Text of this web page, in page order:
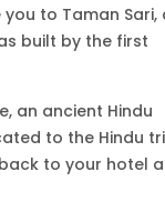
to Taman Sari,
built by the first
an ancient Hindu
to the Hindu
back to your hotel